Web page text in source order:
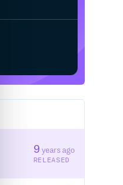
9 years ago
RELEASED